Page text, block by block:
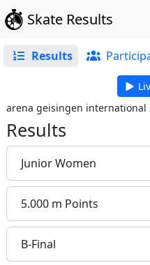
Skate Results
Results
arena geisingen international
Results
Junior Women
5.000 m Points
B-Final